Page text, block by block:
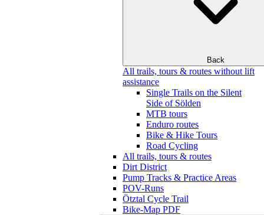
Back
All trails, tours & routes without lift
assistance
Single Trails on the Silent
Side of Sölden
MTB tours
Enduro routes
Bike & Hike Tours
Road Cycling
All trails, tours & routes
Dirt District
Pump Tracks & Practice Areas
POV-Runs
Ötztal Cycle Trail
Bike-Map PDF